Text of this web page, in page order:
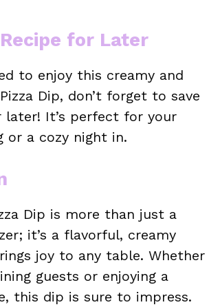
for Later
to enjoy this creamy and
Dip, don’t forget to save
It’s perfect for your
or a cozy night in.
Dip is more than just a
it’s a flavorful, creamy
joy to any table. Whether
guests or enjoying a
this dip is sure to impress.